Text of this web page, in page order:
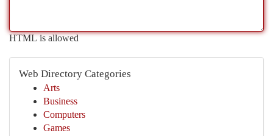
HTML is allowed
Web Directory Categories
Arts
Business
Computers
Games